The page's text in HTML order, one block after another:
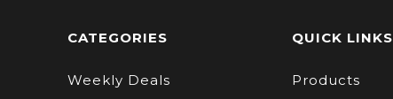
CATEGORIES
Weekly Deals
QUICK LINKS
Products